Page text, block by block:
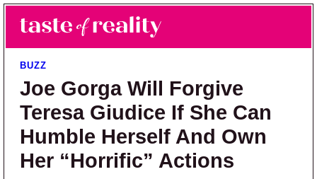
Skip to main content
Skip to primary sidebar
Taste of Reality
Reality TV News & Discussion
BUZZ
Joe Gorga Will Forgive
Teresa Giudice If She Can
Humble Herself And Own
Her “Horrific” Actions